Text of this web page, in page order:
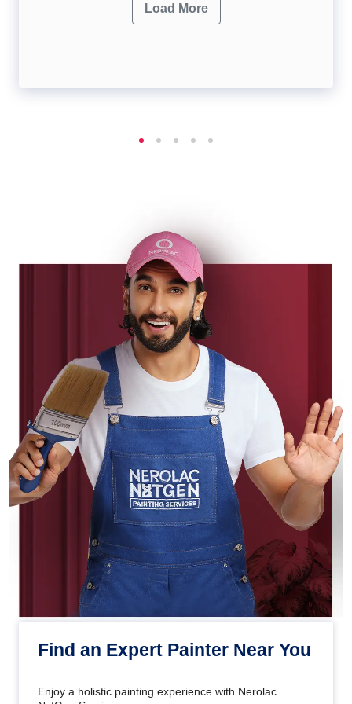
Load More
Find an Expert Painter Near You
Enjoy a holistic painting experience with Nerolac